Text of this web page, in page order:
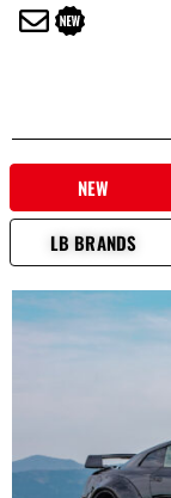
ッ
プ
NEW
LB BRANDS